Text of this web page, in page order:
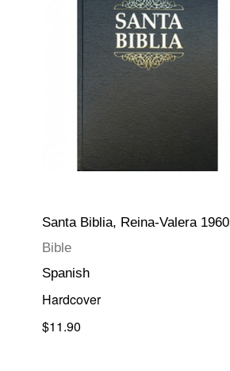
Santa Biblia, Reina-Valera 1960
Bible
Spanish
Hardcover
$11.90